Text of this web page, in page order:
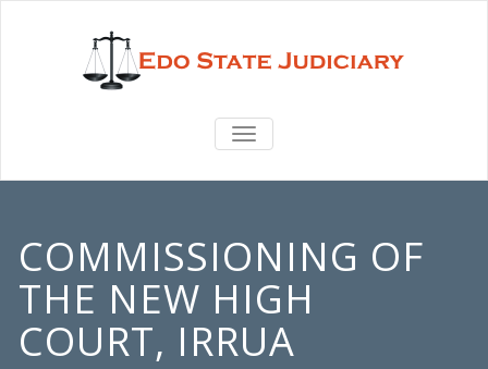
TOGGLE
COMMISSIONING OF
THE NEW HIGH
COURT, IRRUA